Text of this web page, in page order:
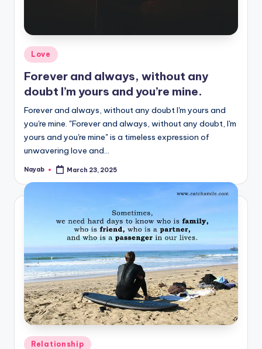
Posted
in
Love
Forever and always, without any
doubt I’m yours and you’re mine.
Forever and always, without any doubt I'm yours and
you're mine. "Forever and always, without any doubt, I'm
yours and you're mine" is a timeless expression of
unwavering love and…
Posted
Nayab March 23, 2025
Posted
Relationship